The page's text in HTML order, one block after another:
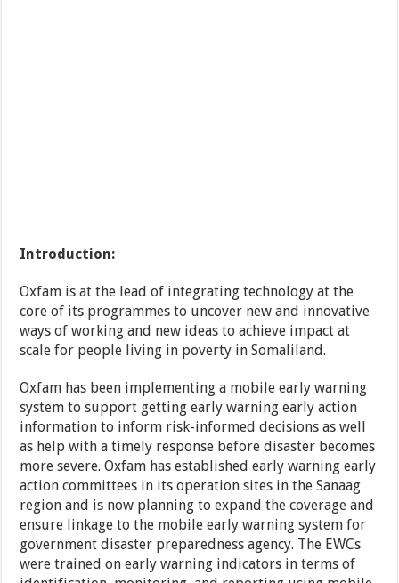
Introduction:
Oxfam is at the lead of integrating technology at the
core of its programmes to uncover new and innovative
ways of working and new ideas to achieve impact at
scale for people living in poverty in Somaliland.
Oxfam has been implementing a mobile early warning
system to support getting early warning early action
information to inform risk-informed decisions as well
as help with a timely response before disaster becomes
more severe. Oxfam has established early warning early
action committees in its operation sites in the Sanaag
region and is now planning to expand the coverage and
ensure linkage to the mobile early warning system for
government disaster preparedness agency. The EWCs
were trained on early warning indicators in terms of